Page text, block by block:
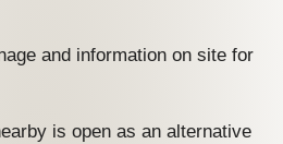
and information on site for
is open as an alternative